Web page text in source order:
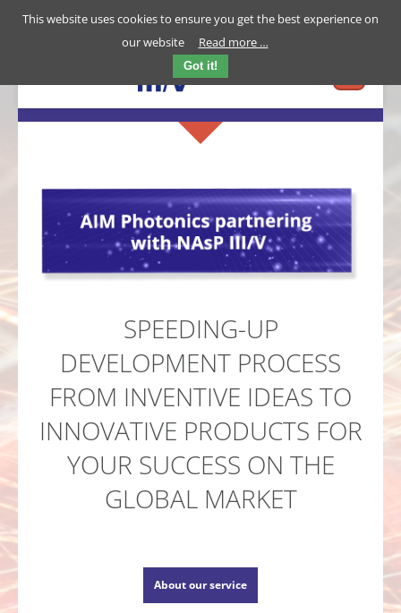
SPEEDING-UP
DEVELOPMENT PROCESS
FROM INVENTIVE IDEAS TO
INNOVATIVE PRODUCTS FOR
YOUR SUCCESS ON THE
GLOBAL MARKET
About our service
This website uses cookies to ensure you get the best experience on
our website
Read more …
Got it!